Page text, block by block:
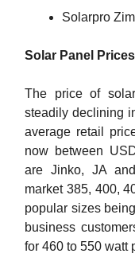
Solarpro
Solar Panel
The price of
steadily declining
average retail
now between
are Jinko, JA
market 385, 400,
popular sizes
business
for 460 to 550 watt